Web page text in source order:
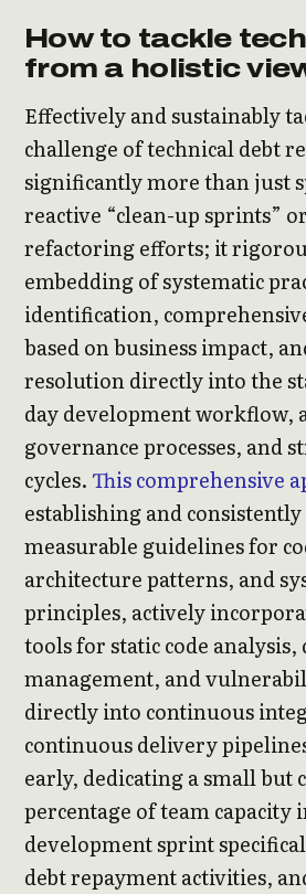
How to tackle
from a holistic
Effectively and sustainably
challenge of technical debt
significantly more than just
reactive “clean-up sprints”
refactoring efforts; it
embedding of systematic
identification,
based on business impact,
resolution directly into the
day development workflow,
governance processes, and
cycles.This comprehensive
establishing and
measurable guidelines for
architecture patterns, and
principles, actively
tools for static code analysis,
management, and
directly into continuous
continuous delivery
early, dedicating a small but
percentage of team capacity
development sprint
debt repayment activities,